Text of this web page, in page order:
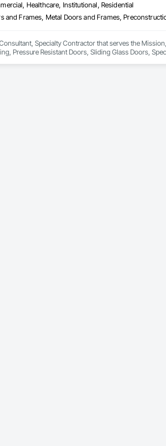
Healthcare, Institutional, Residential
Specialty Contractor that serves the
Pressure Resistant Doors, Sliding Glass Doors,